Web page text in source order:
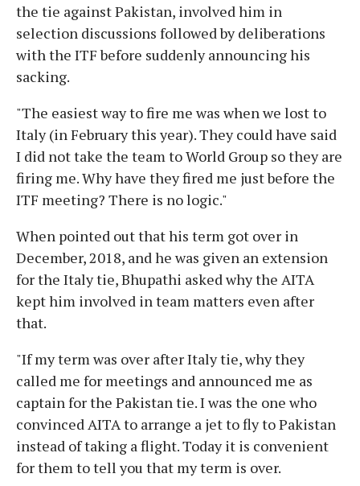
the tie against Pakistan, involved him in
selection discussions followed by deliberations
with the ITF before suddenly announcing his
sacking.
"The easiest way to fire me was when we lost to
Italy (in February this year). They could have said
I did not take the team to World Group so they are
firing me. Why have they fired me just before the
ITF meeting? There is no logic."
When pointed out that his term got over in
December, 2018, and he was given an extension
for the Italy tie, Bhupathi asked why the AITA
kept him involved in team matters even after
that.
"If my term was over after Italy tie, why they
called me for meetings and announced me as
captain for the Pakistan tie. I was the one who
convinced AITA to arrange a jet to fly to Pakistan
instead of taking a flight. Today it is convenient
for them to tell you that my term is over.